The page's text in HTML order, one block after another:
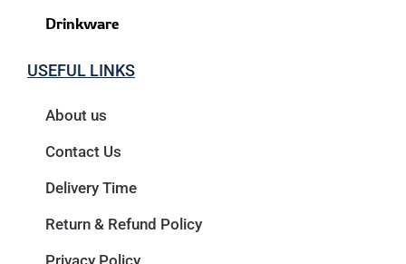
Drinkware
USEFUL LINKS
About us
Contact Us
Delivery Time
Return & Refund Policy